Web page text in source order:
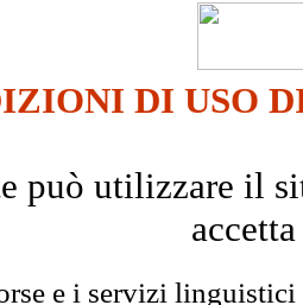
DI USO
può utilizzare il
e i servizi